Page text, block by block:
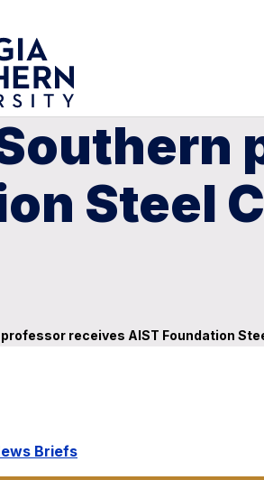
Steel
receives AIST Foundation
Briefs